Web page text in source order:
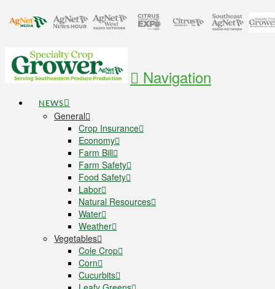
Navigation
NEWS
General
Crop Insurance
Economy
Farm Bill
Farm Safety
Food Safety
Labor
Natural Resources
Water
Weather
Vegetables
Cole Crop
Corn
Cucurbits